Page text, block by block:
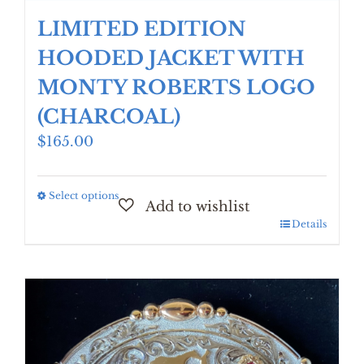
LIMITED EDITION
HOODED JACKET WITH
MONTY ROBERTS LOGO
(CHARCOAL)
$165.00
Select optionsThis
product
variants.
The
options
may
be
Details